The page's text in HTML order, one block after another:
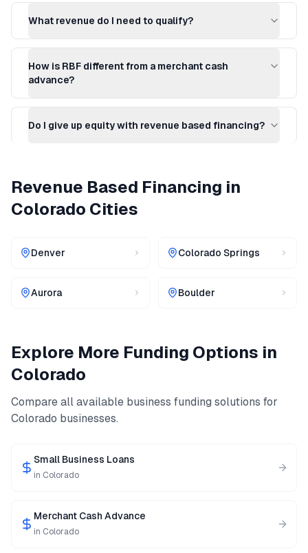
What revenue do I need to qualify?
How is RBF different from a merchant cash
advance?
Do I give up equity with revenue based financing?
Revenue Based Financing in
Colorado Cities
Denver Colorado Springs
Aurora Boulder
Explore More Funding Options in
Colorado
Compare all available business funding solutions for
Colorado businesses.
Small Business Loans
in Colorado
Merchant Cash Advance
in Colorado